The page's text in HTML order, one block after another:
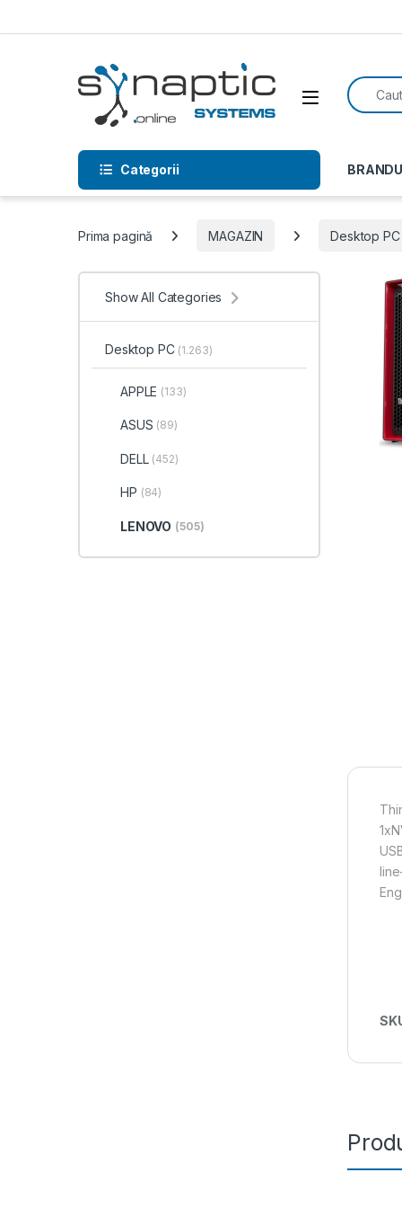
Open
Search
Categorii
Prima pagină MAGAZIN Desktop PC
Show All Categories
Desktop PC (1.263)
APPLE (133)
ASUS (89)
DELL (452)
HP (84)
LENOVO (505)